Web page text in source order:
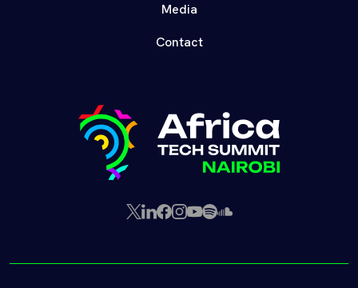
Media
Contact
X LinkedIn
Facebook
Instagram
YouTube
SpotifySoundCloud